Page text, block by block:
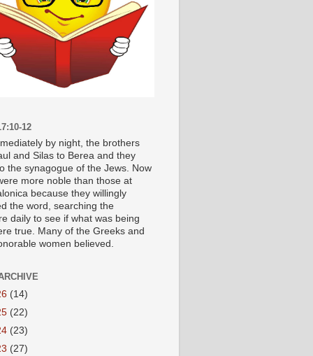
12
by night, the brothers
and Silas to Berea and they
the synagogue of the Jews. Now
more noble than those at
because they willingly
the word, searching the
daily to see if what was being
true. Many of the Greeks and
women believed.
(14)
(22)
(23)
(27)